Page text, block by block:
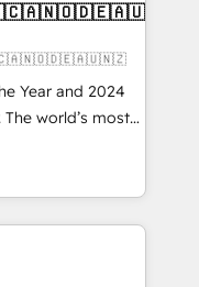
Year and 2024
The world’s most
Solutions
APAC and NAM,
and
🧭 From
automation,